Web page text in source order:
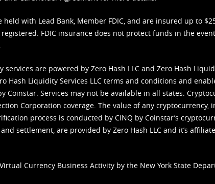
with Lead Bank, Member FDIC, and are insured up to
FDIC insurance does not protect funds in the
are powered by Zero Hash LLC and Zero Hash
Hash Liquidity Services LLC terms and conditions and
Coinstar. Services may not be available in all states.
Corporation coverage. The value of any
process is conducted by CINQ by Coinstar’s
settlement, are provided by Zero Hash LLC and it’s
Currency Business Activity by the New York State